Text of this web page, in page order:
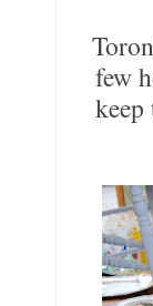
few